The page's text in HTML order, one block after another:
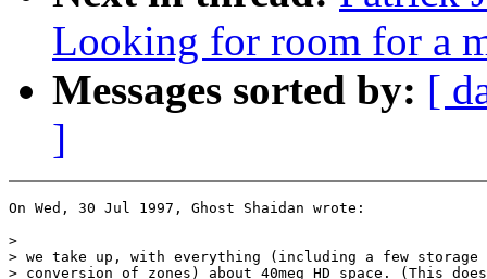
Looking for room for a
Messages sorted by: [
]
On Wed, 30 Jul 1997, Ghost Shaidan wrote:
>
> we take up, with everything (including a few
> conversion of zones) about 40meg HD space. (This